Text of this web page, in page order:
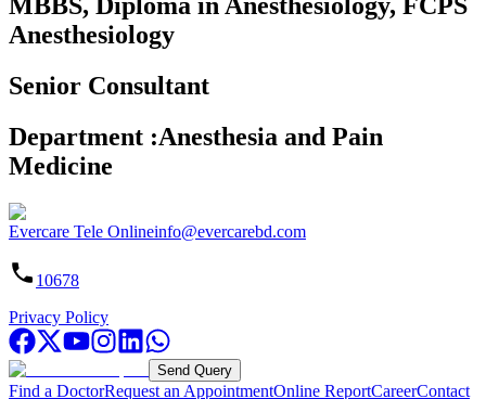
Anesthesiology
Senior Consultant
Department :Anesthesia and Pain
Medicine
Evercare Tele Onlineinfo@evercarebd.com
10678
Privacy Policy
Send Query
Find a DoctorRequest an AppointmentOnline ReportCareerContact